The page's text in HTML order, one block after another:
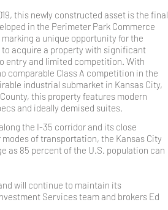
the I-35 corridor and its close
of transportation, the Kansas City
as 85 percent of the U.S. population can
will continue to maintain its
Services team and brokers Ed
this newly constructed asset is the final
in the Perimeter Park Commerce
marking a unique opportunity for the
to acquire a property with significant
entry and limited competition. With
comparable Class A competition in the
industrial submarket in Kansas City,
this property features modern
and ideally demised suites.